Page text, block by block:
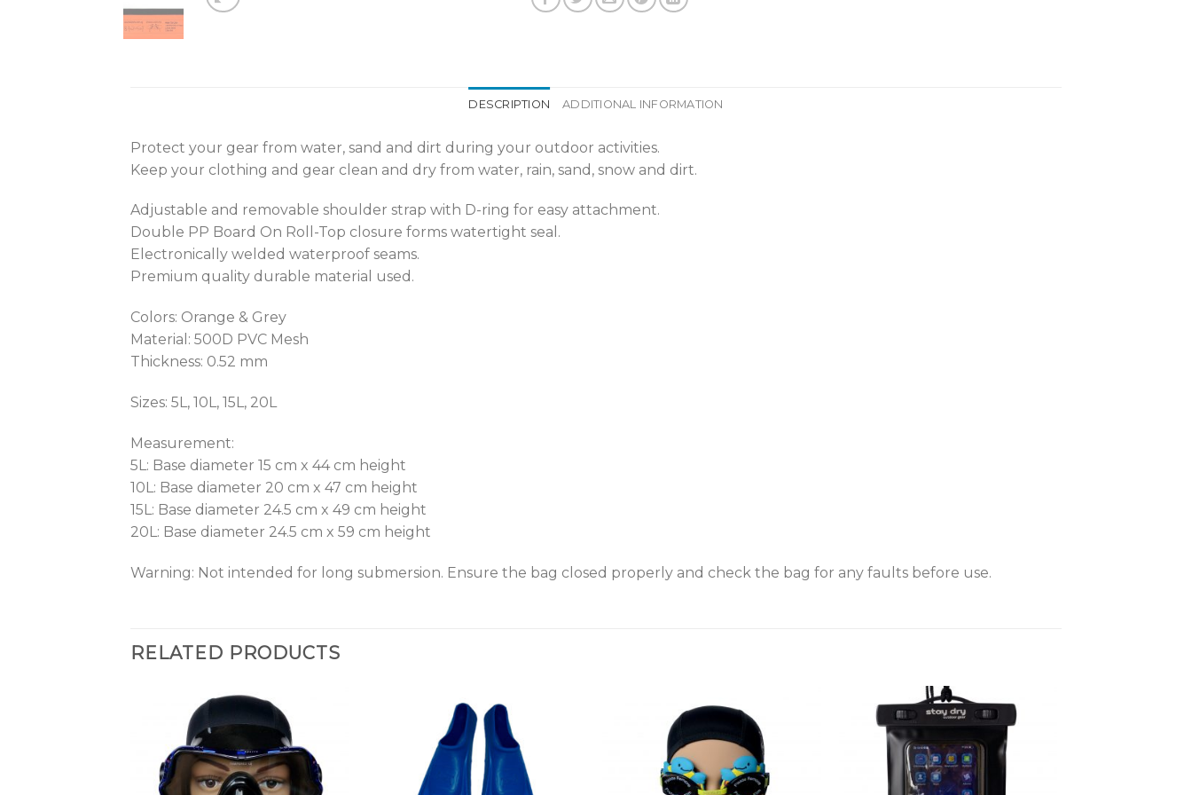
DESCRIPTION ADDITIONAL INFORMATION
Protect your gear from water, sand and dirt during your outdoor activities.
Keep your clothing and gear clean and dry from water, rain, sand, snow and dirt.
Adjustable and removable shoulder strap with D-ring for easy attachment.
Double PP Board On Roll-Top closure forms watertight seal.
Electronically welded waterproof seams.
Premium quality durable material used.
Colors: Orange & Grey
Material: 500D PVC Mesh
Thickness: 0.52 mm
Sizes: 5L, 10L, 15L, 20L
Measurement:
5L: Base diameter 15 cm x 44 cm height
10L: Base diameter 20 cm x 47 cm height
15L: Base diameter 24.5 cm x 49 cm height
20L: Base diameter 24.5 cm x 59 cm height
Warning: Not intended for long submersion. Ensure the bag closed properly and check the bag for any faults before use.
RELATED PRODUCTS